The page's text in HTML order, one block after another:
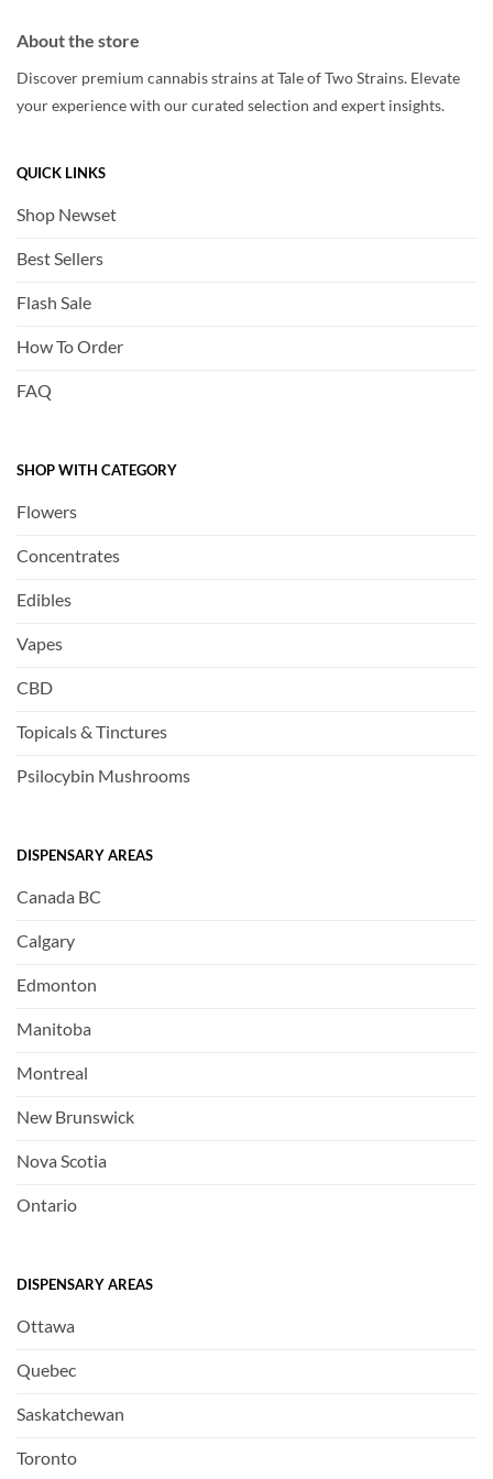
About the store
Discover premium cannabis strains at Tale of Two Strains. Elevate
your experience with our curated selection and expert insights.
QUICK LINKS
Shop Newset
Best Sellers
Flash Sale
How To Order
FAQ
SHOP WITH CATEGORY
Flowers
Concentrates
Edibles
Vapes
CBD
Topicals & Tinctures
Psilocybin Mushrooms
DISPENSARY AREAS
Canada BC
Calgary
Edmonton
Manitoba
Montreal
New Brunswick
Nova Scotia
Ontario
DISPENSARY AREAS
Ottawa
Quebec
Saskatchewan
Toronto